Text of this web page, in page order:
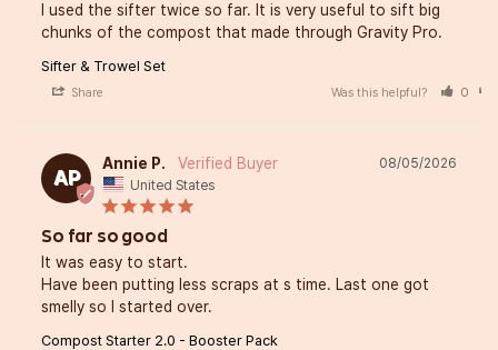
I used the sifter twice so far. It is very useful to sift big
chunks of the compost that made through Gravity Pro.
Sifter & Trowel Set
Share Was this helpful? 0
AP
08/05/2026
Annie P.
United States
So far so good
It was easy to start.
Have been putting less scraps at s time. Last one got
smelly so I started over.
Compost Starter 2.0 - Booster Pack